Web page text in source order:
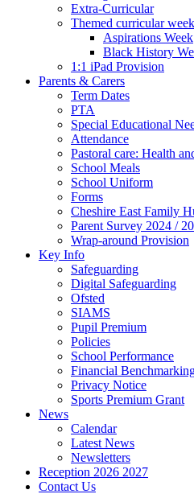
Extra-Curricular
Themed curricular
Aspirations Week
Black History
1:1 iPad Provision
Parents & Carers
Term Dates
PTA
Special Educational
Attendance
Pastoral care: Health
School Meals
School Uniform
Forms
Cheshire East Family
Parent Survey 2024 /
Wrap-around Provision
Key Info
Safeguarding
Digital Safeguarding
Ofsted
SIAMS
Pupil Premium
Policies
School Performance
Financial
Privacy Notice
Sports Premium Grant
News
Calendar
Latest News
Newsletters
Reception 2026 2027
Contact Us